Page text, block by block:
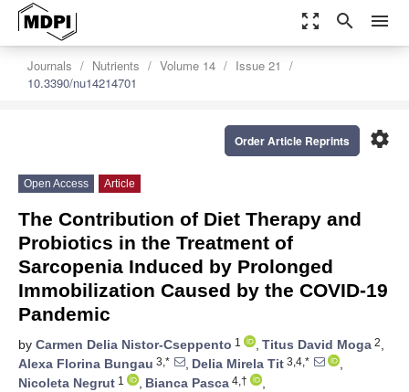
zoom_out_map search menu
Journals Nutrients Volume 14
Issue 21
10.3390/nu14214701
settings
Order Article Reprints
Open Access Article
The Contribution of Diet Therapy and
Probiotics in the Treatment of
Sarcopenia Induced by Prolonged
Immobilization Caused by the COVID-19
Pandemic
by Carmen Delia Nistor-Cseppento 1 , Titus David Moga 2,
Alexa Florina Bungau 3,* , Delia Mirela Tit 3,4,*
,
Nicoleta Negrut 1 , Bianca Pasca 4,†
,